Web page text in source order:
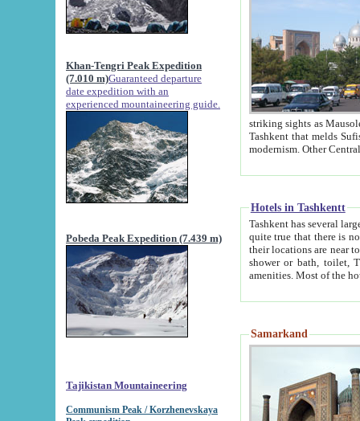
Khan-Tengri Peak Expedition
(7.010 m)Guaranteed departure
date expedition with an
experienced mountaineering guide.
Pobeda Peak Expedition (7.439 m)
Tajikistan Mountaineering
Communism Peak / Korzhenevskaya
striking sights as Mausoleum of Sheikh Zaynudin
Tashkent that melds Sufism, Marxism and Capitalism, the East, West and Russia, as well as tradition and
Hotels in Tashkentt
Tashkent has several large luxury
quite true that there is no clear downtown area in Tashkent.
their locations are near to downtown and airport, which is also located within the city line. All hotels have
shower or bath, toilet, TV set and telephone
Samarkand